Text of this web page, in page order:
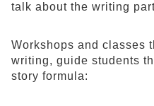
talk about the writing
Workshops and classes
writing, guide students
story formula: